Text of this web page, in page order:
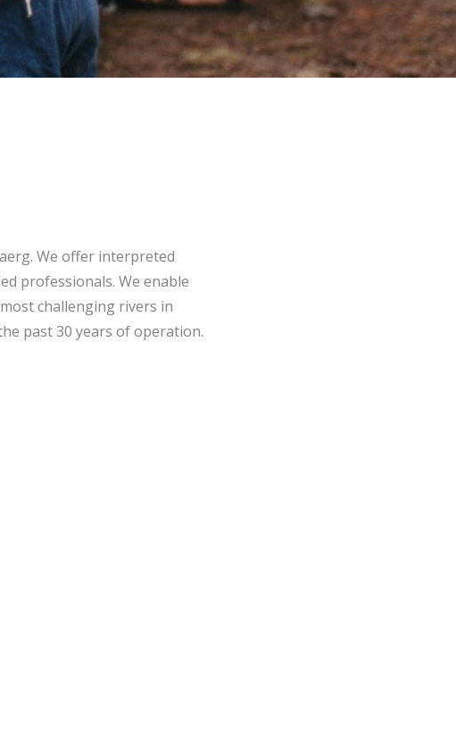
We offer interpreted
professionals. We enable
challenging rivers in
past 30 years of operation.